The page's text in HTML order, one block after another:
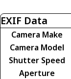
EXIF Data
Camera Make
Camera Model
Shutter Speed
Aperture